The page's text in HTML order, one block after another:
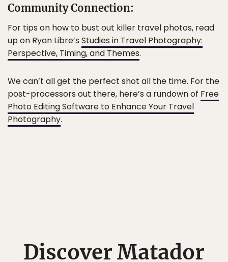
Community Connection:
For tips on how to bust out killer travel photos, read
up on Ryan Libre’s Studies in Travel Photography:
Perspective, Timing, and Themes.
We can’t all get the perfect shot all the time. For the
post-processors out there, here’s a rundown of Free
Photo Editing Software to Enhance Your Travel
Photography.
Discover Matador